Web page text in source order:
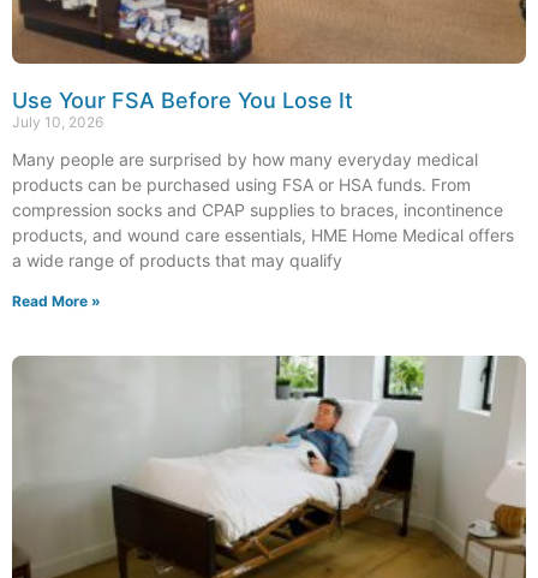
Use Your FSA Before You Lose It
July 10, 2026
Many people are surprised by how many everyday medical
products can be purchased using FSA or HSA funds. From
compression socks and CPAP supplies to braces, incontinence
products, and wound care essentials, HME Home Medical offers
a wide range of products that may qualify
Read More »